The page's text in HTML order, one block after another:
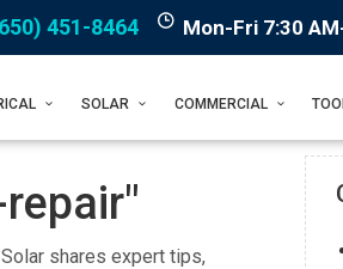
451-8464 Mon-Fri 7:30
SOLAR COMMERCIAL
shares expert tips,